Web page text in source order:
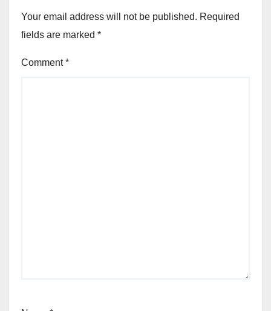
Your email address will not be published. Required
fields are marked *
Comment*